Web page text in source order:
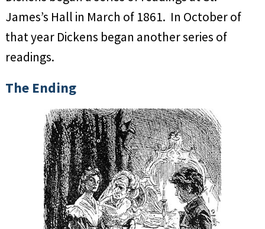
James’s Hall in March of 1861. In October of
that year Dickens began another series of
readings.
The Ending